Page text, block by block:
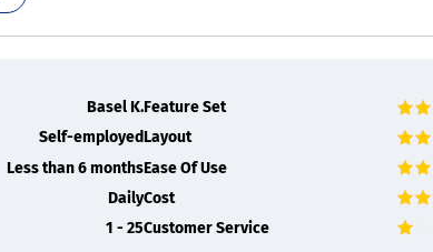
Basel K.
Self-employed
Less than 6 months
Daily
1 - 25
Feature Set
Layout
Ease Of Use
Cost
Customer Service